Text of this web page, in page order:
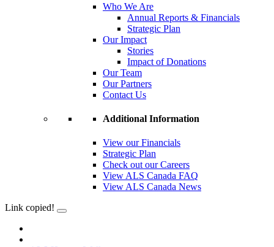
Who We Are
Annual Reports & Financials
Strategic Plan
Our Impact
Stories
Impact of Donations
Our Team
Our Partners
Contact Us
Additional Information
View our Financials
Strategic Plan
Check out our Careers
View ALS Canada FAQ
View ALS Canada News
Link copied!